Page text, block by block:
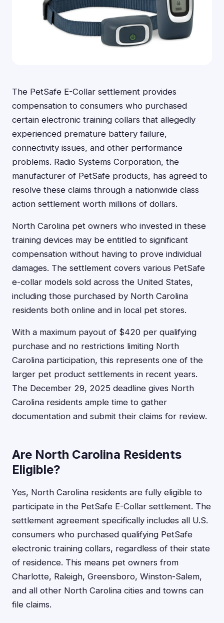
The PetSafe E-Collar settlement provides
compensation to consumers who purchased
certain electronic training collars that allegedly
experienced premature battery failure,
connectivity issues, and other performance
problems. Radio Systems Corporation, the
manufacturer of PetSafe products, has agreed to
resolve these claims through a nationwide class
action settlement worth millions of dollars.
North Carolina pet owners who invested in these
training devices may be entitled to significant
compensation without having to prove individual
damages. The settlement covers various PetSafe
e-collar models sold across the United States,
including those purchased by North Carolina
residents both online and in local pet stores.
With a maximum payout of $420 per qualifying
purchase and no restrictions limiting North
Carolina participation, this represents one of the
larger pet product settlements in recent years.
The December 29, 2025 deadline gives North
Carolina residents ample time to gather
documentation and submit their claims for review.
Are North Carolina Residents
Eligible?
Yes, North Carolina residents are fully eligible to
participate in the PetSafe E-Collar settlement. The
settlement agreement specifically includes all U.S.
consumers who purchased qualifying PetSafe
electronic training collars, regardless of their state
of residence. This means pet owners from
Charlotte, Raleigh, Greensboro, Winston-Salem,
and all other North Carolina cities and towns can
file claims.